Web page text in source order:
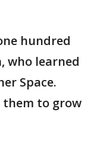
hundred
who learned
Space.
to grow